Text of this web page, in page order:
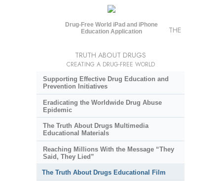
Drug-Free World iPad and iPhone
Education Application
THE
TRUTH ABOUT DRUGS
CREATING A DRUG-FREE WORLD
Supporting Effective Drug Education and
Prevention Initiatives
Eradicating the Worldwide Drug Abuse
Epidemic
The Truth About Drugs Multimedia
Educational Materials
Reaching Millions With the Message “They
Said, They Lied”
The Truth About Drugs Educational Film